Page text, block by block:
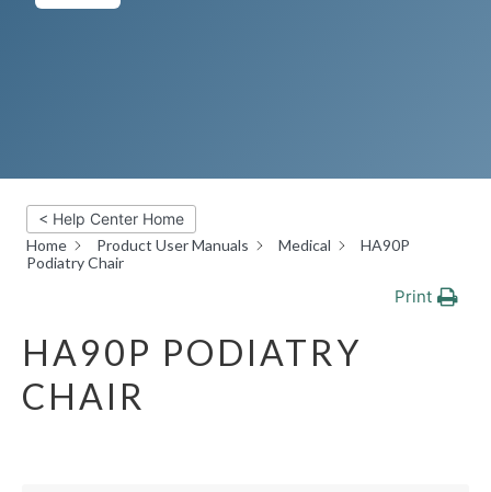
< Help Center Home
Home
Product User Manuals Medical
HA90P
Podiatry Chair
Print
HA90P PODIATRY
CHAIR